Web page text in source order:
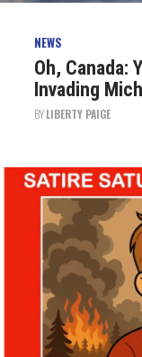
NEWS
Oh, Canada:
Invading
BYLIBERTY PAIGE